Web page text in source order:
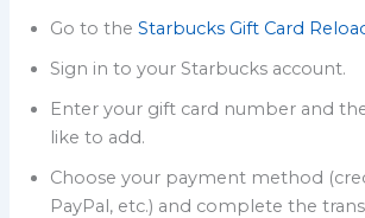
Go to theStarbucks Gift Card
Sign in to your Starbucks account.
Enter your gift card number and
like to add.
Choose your payment method
PayPal, etc.) and complete the